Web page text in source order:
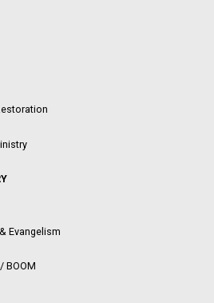
Evangelism
BOOM